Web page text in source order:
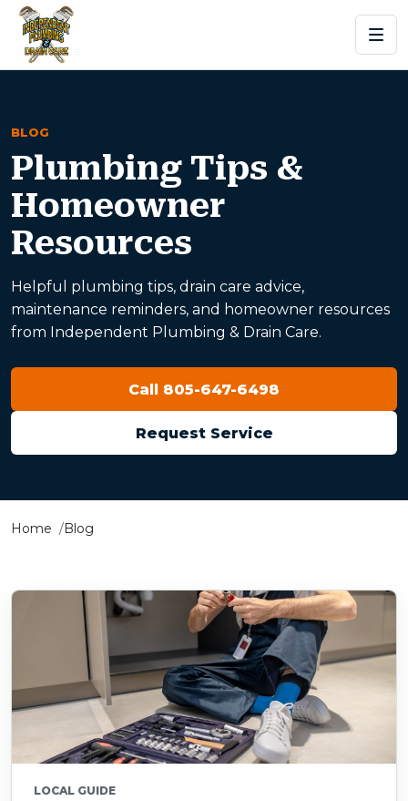
BLOG
Plumbing Tips &
Homeowner
Resources
Helpful plumbing tips, drain care advice,
maintenance reminders, and homeowner resources
from Independent Plumbing & Drain Care.
Call 805-647-6498
Request Service
Home Blog
LOCAL GUIDE